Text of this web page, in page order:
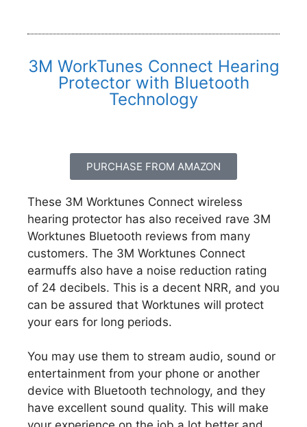
3M WorkTunes Connect Hearing
Protector with Bluetooth
Technology
PURCHASE FROM AMAZON
These 3M Worktunes Connect wireless
hearing protector has also received rave 3M
Worktunes Bluetooth reviews from many
customers. The 3M Worktunes Connect
earmuffs also have a noise reduction rating
of 24 decibels. This is a decent NRR, and you
can be assured that Worktunes will protect
your ears for long periods.
You may use them to stream audio, sound or
entertainment from your phone or another
device with Bluetooth technology, and they
have excellent sound quality. This will make